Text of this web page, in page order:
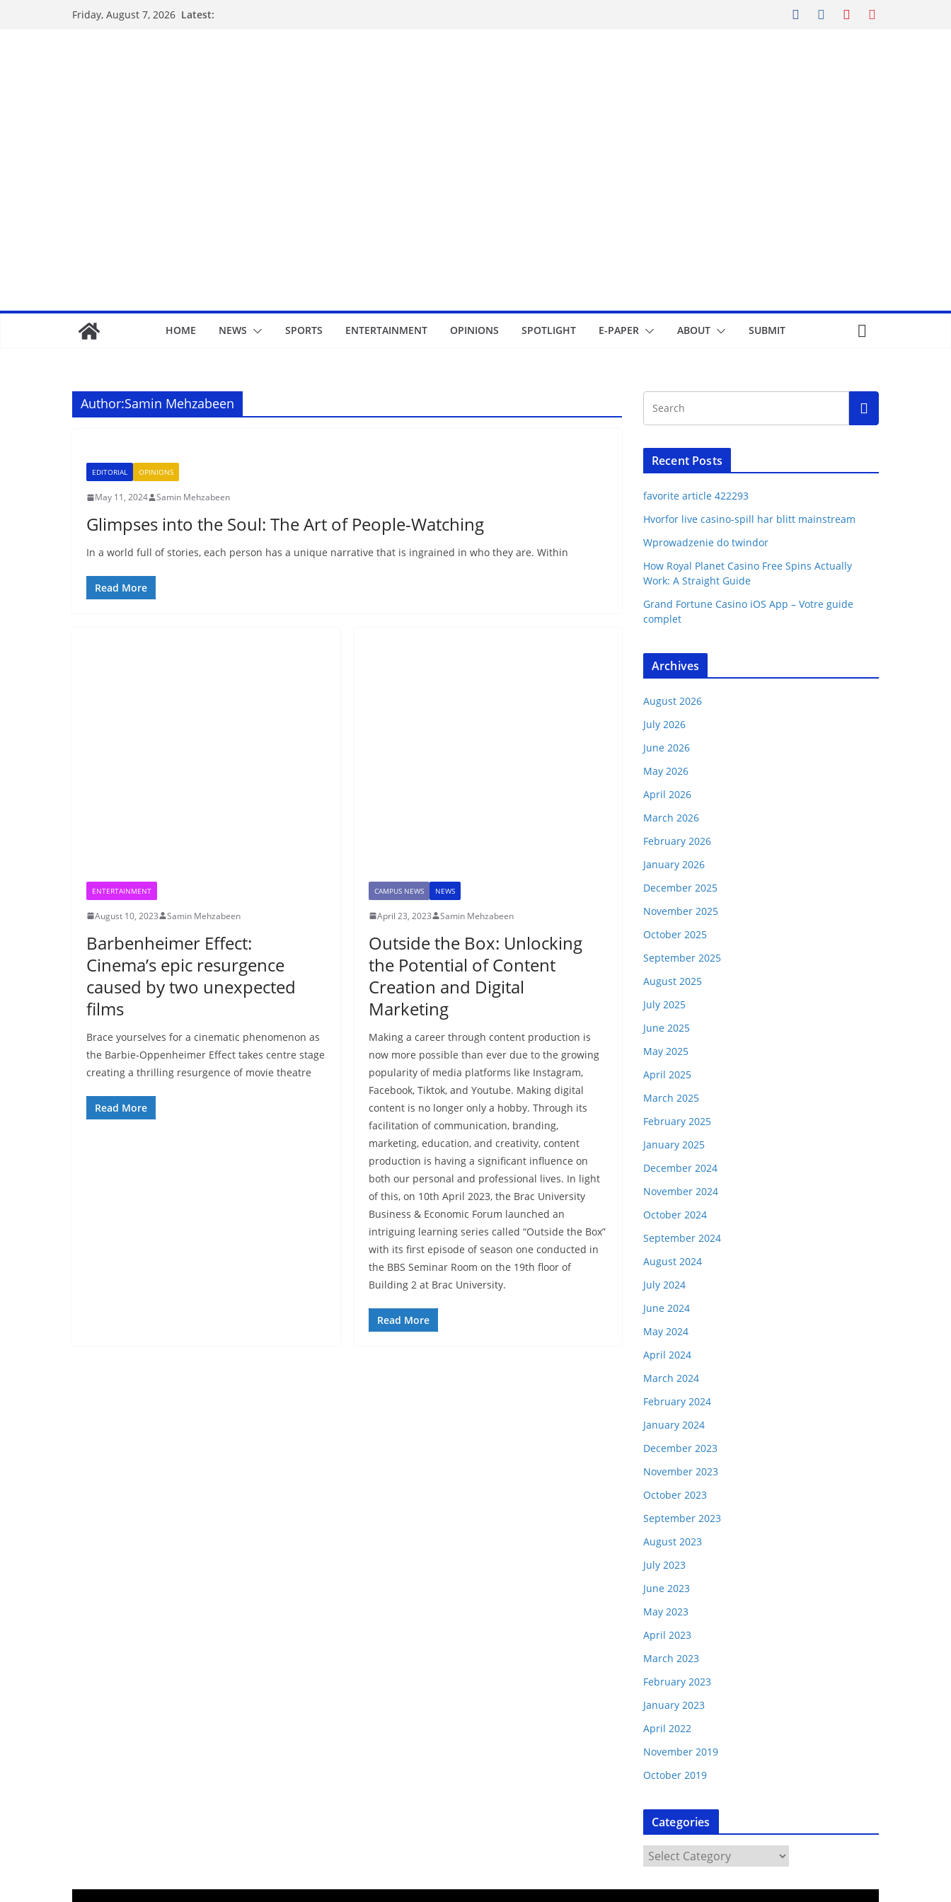
Friday, August 7, 2026 Latest:
HOME NEWS SPORTS ENTERTAINMENT OPINIONS SPOTLIGHT E-PAPER ABOUT SUBMIT
Author:Samin Mehzabeen
EDITORIAL OPINIONS
May 11, 2024 Samin Mehzabeen
Glimpses into the Soul: The Art of People-Watching
In a world full of stories, each person has a unique narrative that is ingrained in who they are. Within
Read More
ENTERTAINMENT
August 10, 2023 Samin Mehzabeen
Barbenheimer Effect:
Cinema’s epic resurgence
caused by two unexpected
films
Brace yourselves for a cinematic phenomenon as
the Barbie-Oppenheimer Effect takes centre stage
creating a thrilling resurgence of movie theatre
Read More
CAMPUS NEWS NEWS
April 23, 2023 Samin Mehzabeen
Outside the Box: Unlocking
the Potential of Content
Creation and Digital
Marketing
Making a career through content production is
now more possible than ever due to the growing
popularity of media platforms like Instagram,
Facebook, Tiktok, and Youtube. Making digital
content is no longer only a hobby. Through its
facilitation of communication, branding,
marketing, education, and creativity, content
production is having a significant influence on
both our personal and professional lives. In light
of this, on 10th April 2023, the Brac University
Business & Economic Forum launched an
intriguing learning series called “Outside the Box”
with its first episode of season one conducted in
the BBS Seminar Room on the 19th floor of
Building 2 at Brac University.
Read More
Recent Posts
favorite article 422293
Hvorfor live casino-spill har blitt mainstream
Wprowadzenie do twindor
How Royal Planet Casino Free Spins Actually
Work: A Straight Guide
Grand Fortune Casino iOS App – Votre guide
complet
Archives
August 2026
July 2026
June 2026
May 2026
April 2026
March 2026
February 2026
January 2026
December 2025
November 2025
October 2025
September 2025
August 2025
July 2025
June 2025
May 2025
April 2025
March 2025
February 2025
January 2025
December 2024
November 2024
October 2024
September 2024
August 2024
July 2024
June 2024
May 2024
April 2024
March 2024
February 2024
January 2024
December 2023
November 2023
October 2023
September 2023
August 2023
July 2023
June 2023
May 2023
April 2023
March 2023
February 2023
January 2023
April 2022
November 2019
October 2019
Categories
a
t